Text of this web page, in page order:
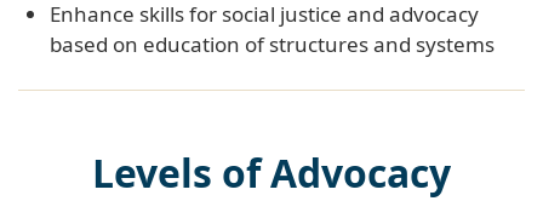
Enhance skills for social justice and advocacy
based on education of structures and systems
Levels of Advocacy